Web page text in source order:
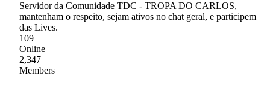
Servidor da Comunidade TDC - TROPA DO CARLOS,
mantenham o respeito, sejam ativos no chat geral, e participem
das Lives.
109
Online
2,347
Members